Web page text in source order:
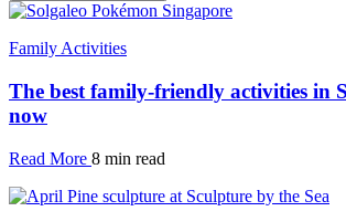
Family Activities
The best family-friendly activities in
now
Read More 8 min read